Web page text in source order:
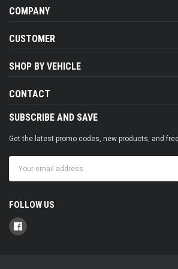
COMPANY
CUSTOMER
SHOP BY VEHICLE
CONTACT
SUBSCRIBE AND SAVE
Get the latest promo codes, new products, and
Address
FOLLOW US